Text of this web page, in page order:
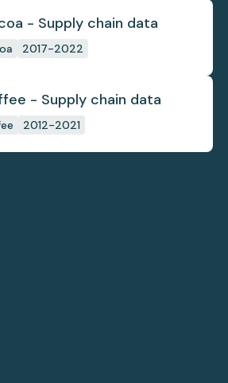
- Supply chain data
2017-2022
- Supply chain data
2012-2021